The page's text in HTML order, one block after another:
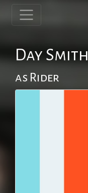
Day Smith
as Rider